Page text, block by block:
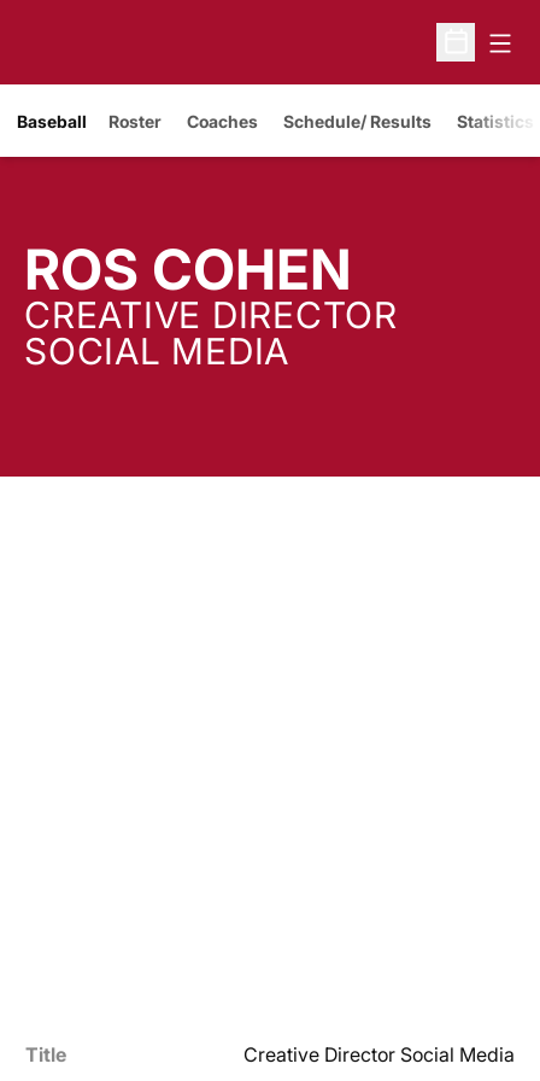
Open
Baseball Roster Coaches Schedule/ Results Statistics
ROS COHEN
CREATIVE DIRECTOR
SOCIAL MEDIA
Title Creative Director Social Media